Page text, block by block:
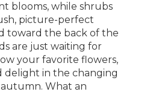
blooms, while shrubs
picture-perfect
toward the back of the
are just waiting for
your favorite flowers,
delight in the changing
What an